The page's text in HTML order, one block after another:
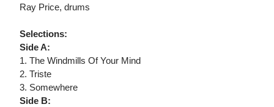
Ray Price, drums
Selections:
Side A:
1. The Windmills Of Your Mind
2. Triste
3. Somewhere
Side B: